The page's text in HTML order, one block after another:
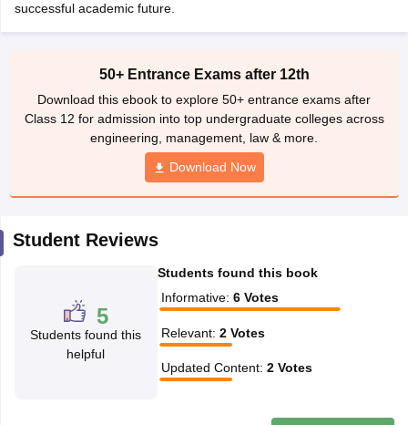
GSEB SSC Question PapersGoa Board SSC Question Paper
Digital Gujarat Scholarship 2026-27 UP Scholarship
successful academic future.
50+ Entrance Exams after 12th
Download this ebook to explore 50+ entrance exams after
Class 12 for admission into top undergraduate colleges across
engineering, management, law & more.
Download Now
Student Reviews
5
Students found this
helpful
Students found this book
Informative: 6 Votes
Relevant: 2 Votes
Updated Content: 2 Votes